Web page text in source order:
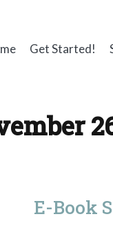
Get Started!
E-Book